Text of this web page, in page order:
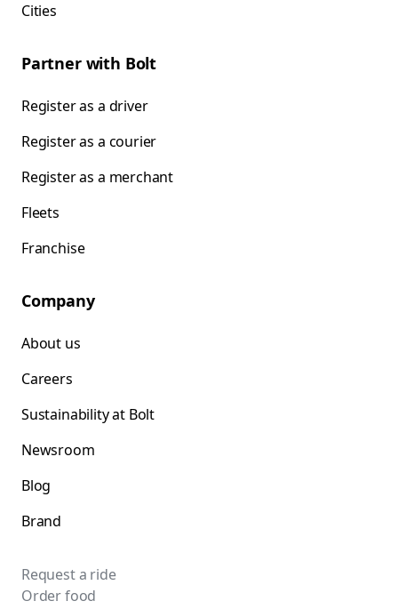
Cities
Partner with Bolt
Register as a driver
Register as a courier
Register as a merchant
Fleets
Franchise
Company
About us
Careers
Sustainability at Bolt
Newsroom
Blog
Brand
Request a ride
Order food